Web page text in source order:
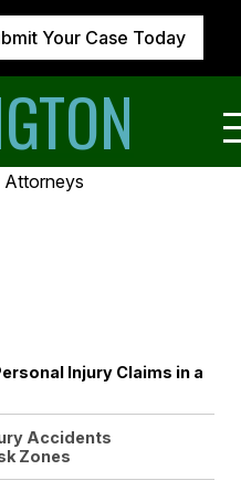
Your Case Today
Injury Claims in a
Accidents
Zones